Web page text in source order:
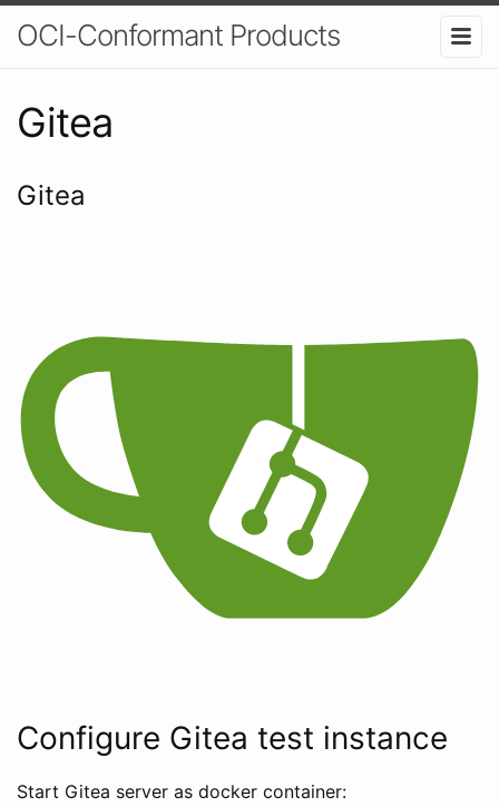
OCI-Conformant Products
Gitea
Gitea
Configure Gitea test instance
Start Gitea server as docker container: